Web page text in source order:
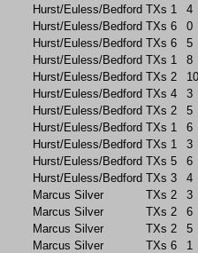
Hurst/Euless/Bedford TXs 1
4
Hurst/Euless/Bedford TXs 6
0
Hurst/Euless/Bedford TXs 6
5
Hurst/Euless/Bedford TXs 1
8
Hurst/Euless/Bedford TXs 2
10
Hurst/Euless/Bedford TXs 4
3
Hurst/Euless/Bedford TXs 2
5
Hurst/Euless/Bedford TXs 1
6
Hurst/Euless/Bedford TXs 1
3
Hurst/Euless/Bedford TXs 5
6
Hurst/Euless/Bedford TXs 3
4
Marcus Silver
TXs 2
3
Marcus Silver
TXs 2
6
Marcus Silver
TXs 2
5
Marcus Silver
TXs 6
1